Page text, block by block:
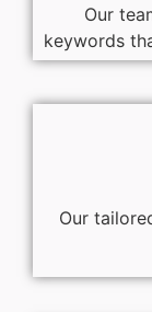
Our
keywords
Our